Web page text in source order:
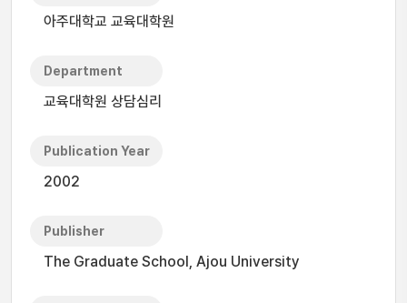
아주대학교 교육대학원
Department
교육대학원 상담심리
Publication Year
2002
Publisher
The Graduate School, Ajou University